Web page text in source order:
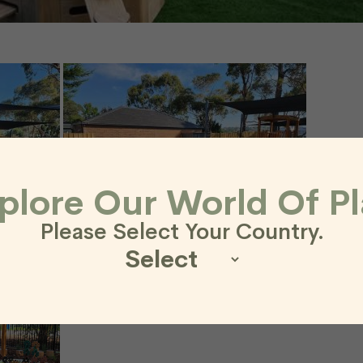
Our World Of
Please Select Your Country.